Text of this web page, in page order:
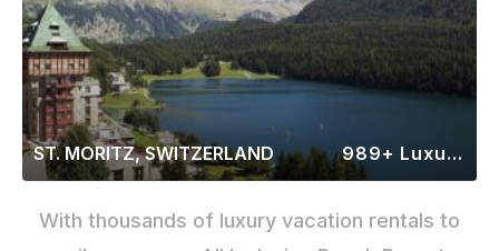
ST. MORITZ, SWITZERLAND 989+ Luxury Rentals
With thousands of luxury vacation rentals to